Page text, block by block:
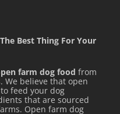
Best Thing For Your
farm dog food from
believe that open
feed your dog
that are sourced
Open farm dog